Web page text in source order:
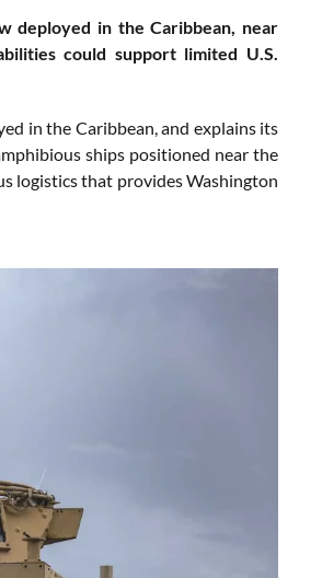
deployed in the Caribbean, near
could support limited U.S.
in the Caribbean, and explains its
ships positioned near the
logistics that provides Washington